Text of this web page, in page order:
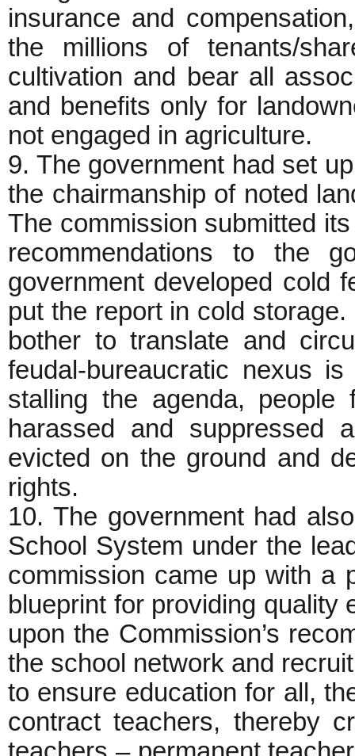
insurance and
the millions of tenants/
cultivation and bear all
and benefits only for
not engaged in agriculture.
9. The government had set
the chairmanship of noted
The commission submitted
recommendations to the
government developed cold
put the report in cold
bother to translate and
feudal-bureaucratic nexus
stalling the agenda,
harassed and suppressed
evicted on the ground and
rights.
10. The government had
School System under the
commission came up with a
blueprint for providing quality
upon the Commission’s
the school network and
to ensure education for all,
contract teachers, thereby